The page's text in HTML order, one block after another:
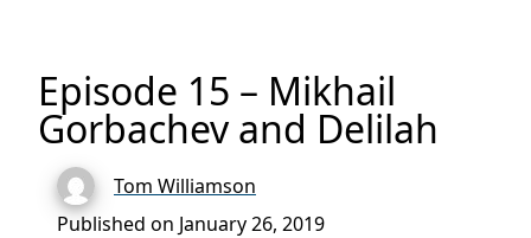
Episode 15 – Mikhail
Gorbachev and Delilah
Tom Williamson
Published on January 26, 2019